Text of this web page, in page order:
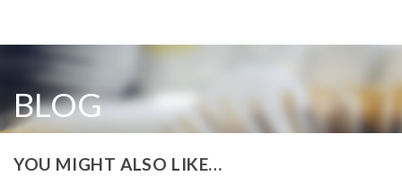
BLOG
YOU MIGHT ALSO LIKE…